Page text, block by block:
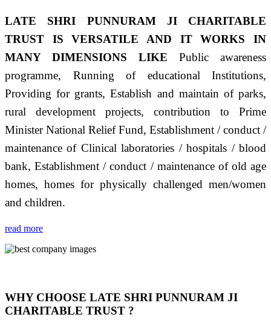
LATE SHRI PUNNURAM JI CHARITABLE
TRUST IS VERSATILE AND IT WORKS IN
MANY DIMENSIONS LIKE Public awareness
programme, Running of educational Institutions,
Providing for grants, Establish and maintain of parks,
rural development projects, contribution to Prime
Minister National Relief Fund, Establishment / conduct /
maintenance of Clinical laboratories / hospitals / blood
bank, Establishment / conduct / maintenance of old age
homes, homes for physically challenged men/women
and children.
read more
WHY CHOOSE LATE SHRI PUNNURAM JI
CHARITABLE TRUST ?